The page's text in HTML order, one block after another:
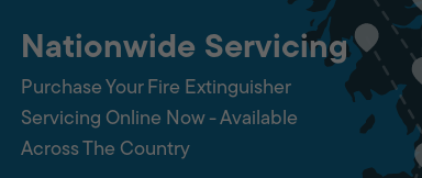
Nationwide Servicing
Purchase Your Fire Extinguisher
Servicing Online Now - Available
Across The Country